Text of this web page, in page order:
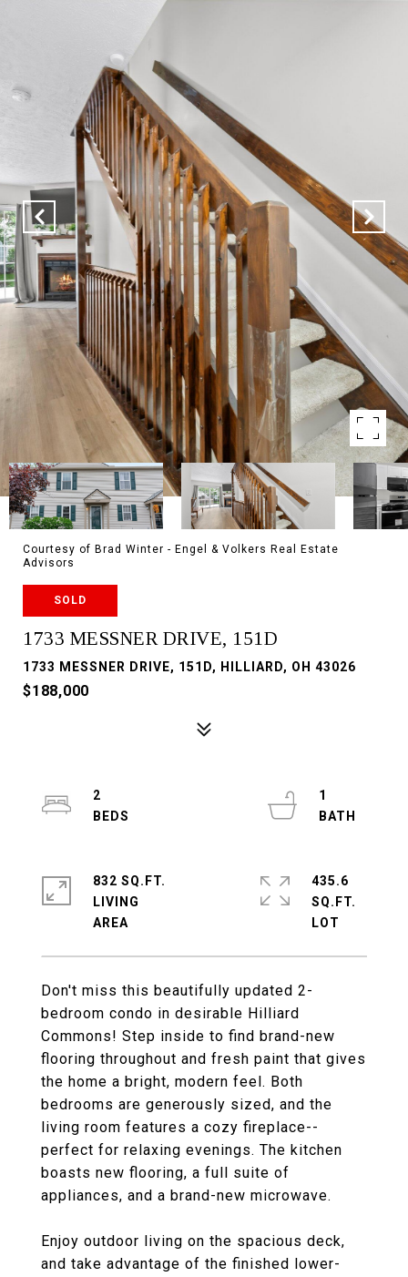
Courtesy of Brad Winter - Engel & Volkers Real Estate
Advisors
SOLD
1733 MESSNER DRIVE, 151D
1733 MESSNER DRIVE, 151D, HILLIARD, OH 43026
$188,000
Don't miss this beautifully updated 2-
bedroom condo in desirable Hilliard
Commons! Step inside to find brand-new
flooring throughout and fresh paint that gives
the home a bright, modern feel. Both
bedrooms are generously sized, and the
living room features a cozy fireplace--
perfect for relaxing evenings. The kitchen
boasts new flooring, a full suite of
appliances, and a brand-new microwave.
Enjoy outdoor living on the spacious deck,
and take advantage of the finished lower-
2
1
832 SQ.FT.
LIVING
435.6
SQ.FT.